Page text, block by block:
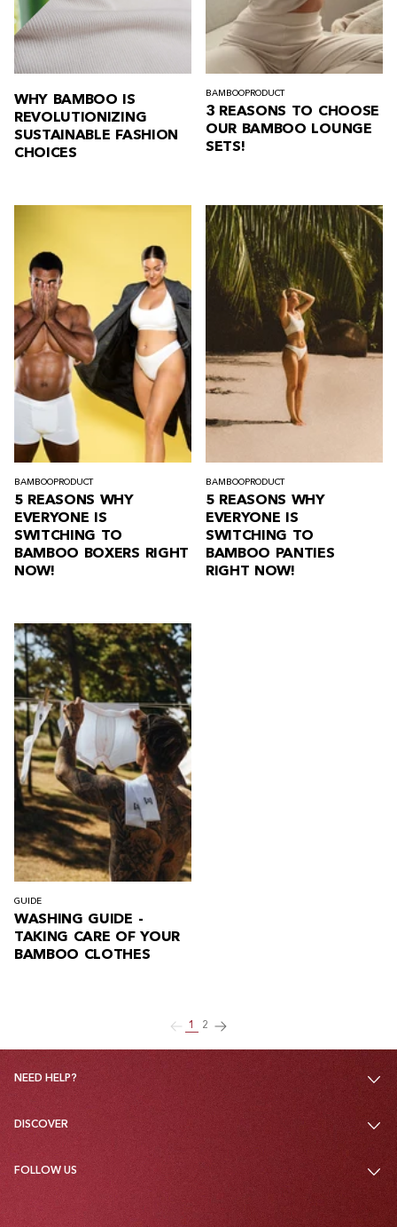
WHY BAMBOO IS
REVOLUTIONIZING
SUSTAINABLE FASHION
CHOICES
BAMBOO PRODUCT
3 REASONS TO CHOOSE
OUR BAMBOO LOUNGE
SETS!
BAMBOO PRODUCT
5 REASONS WHY
EVERYONE IS
SWITCHING TO
BAMBOO BOXERS RIGHT
NOW!
BAMBOO PRODUCT
5 REASONS WHY
EVERYONE IS
SWITCHING TO
BAMBOO PANTIES
RIGHT NOW!
GUIDE
WASHING GUIDE -
TAKING CARE OF YOUR
BAMBOO CLOTHES
1 2
NEED HELP?
DISCOVER
FOLLOW US